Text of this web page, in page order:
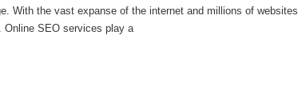
With the vast expanse of the internet and millions of websites
Online SEO services play a